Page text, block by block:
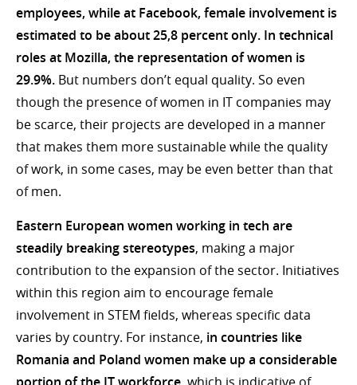
employees, while at Facebook, female involvement is
estimated to be about25,8 percent only. In technical
roles at Mozilla, the representation of women is
29.9%. But numbers don’t equal quality. So even
though the presence of women in IT companies may
be scarce, their projects are developed in a manner
that makes them more sustainable while the quality
of work, in some cases, may be even better than that
of men.
Eastern European women working in tech are
steadily breaking stereotypes, making a major
contribution to the expansion of the sector. Initiatives
within this region aim to encourage female
involvement in STEM fields, whereas specific data
varies by country. For instance, in countries like
Romania and Poland women make up a considerable